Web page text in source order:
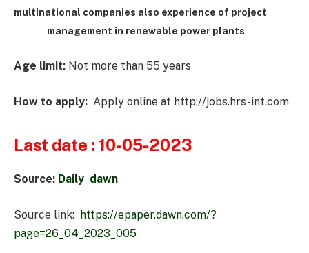
multinational companies also experience of project
management in renewable power plants
Age limit: Not more than 55 years
How to apply: Apply online at http://jobs.hrs-int.com
Last date : 10-05-2023
Source: Daily dawn
Source link: https://epaper.dawn.com/?
page=26_04_2023_005